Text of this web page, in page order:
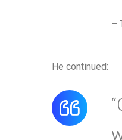
—
He continued: